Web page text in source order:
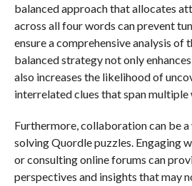
balanced approach that allocates
across all four words can prevent
ensure a comprehensive analysis of
balanced strategy not only
also increases the likelihood of
interrelated clues that span multiple
Furthermore, collaboration can be
solving Quordle puzzles. Engaging
or consulting online forums can
perspectives and insights that may